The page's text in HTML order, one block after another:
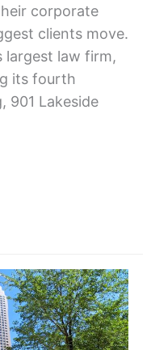
corporate
clients move.
largest law firm,
its fourth
901 Lakeside